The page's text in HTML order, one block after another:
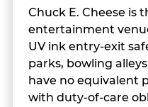
Chuck E. Cheese is
entertainment
UV ink entry-exit
parks, bowling
have no equivalent
with duty-of-care